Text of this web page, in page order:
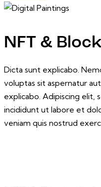
NFT &
Dicta sunt explicabo.
voluptas sit aspernatur
explicabo. Adipiscing
incididunt ut labore et
veniam quis nostrud